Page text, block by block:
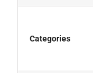
Categories